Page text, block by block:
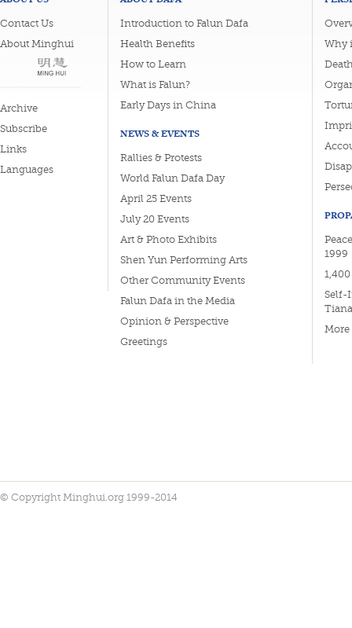
Contact Us
About Minghui
Archive
Subscribe
Links
Languages
Introduction to Falun Dafa
Health Benefits
How to Learn
What is Falun?
Early Days in China
NEWS & EVENTS
Rallies & Protests
World Falun Dafa Day
April 25 Events
July 20 Events
Art & Photo Exhibits
Shen Yun Performing Arts
Other Community Events
Falun Dafa in the Media
Opinion & Perspective
Greetings
Why
1999
Self-
More
© Copyright Minghui.org 1999-2014